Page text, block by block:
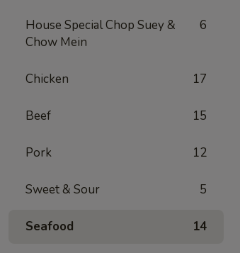
House Special Chop Suey &
Chow Mein
6
Chicken 17
Beef 15
Pork 12
Sweet & Sour 5
Seafood 14